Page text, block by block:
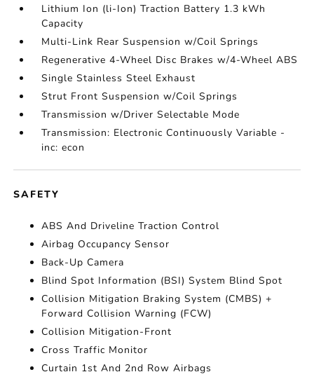
Lithium Ion (li-Ion) Traction Battery 1.3 kWh
Capacity
Multi-Link Rear Suspension w/Coil Springs
Regenerative 4-Wheel Disc Brakes w/4-Wheel ABS
Single Stainless Steel Exhaust
Strut Front Suspension w/Coil Springs
Transmission w/Driver Selectable Mode
Transmission: Electronic Continuously Variable -
inc: econ
SAFETY
ABS And Driveline Traction Control
Airbag Occupancy Sensor
Back-Up Camera
Blind Spot Information (BSI) System Blind Spot
Collision Mitigation Braking System (CMBS) +
Forward Collision Warning (FCW)
Collision Mitigation-Front
Cross Traffic Monitor
Curtain 1st And 2nd Row Airbags